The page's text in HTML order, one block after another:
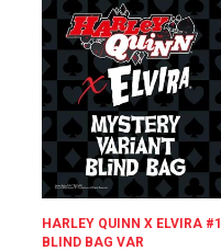
HARLEY QUINN X ELVIRA #1
BLIND BAG VAR